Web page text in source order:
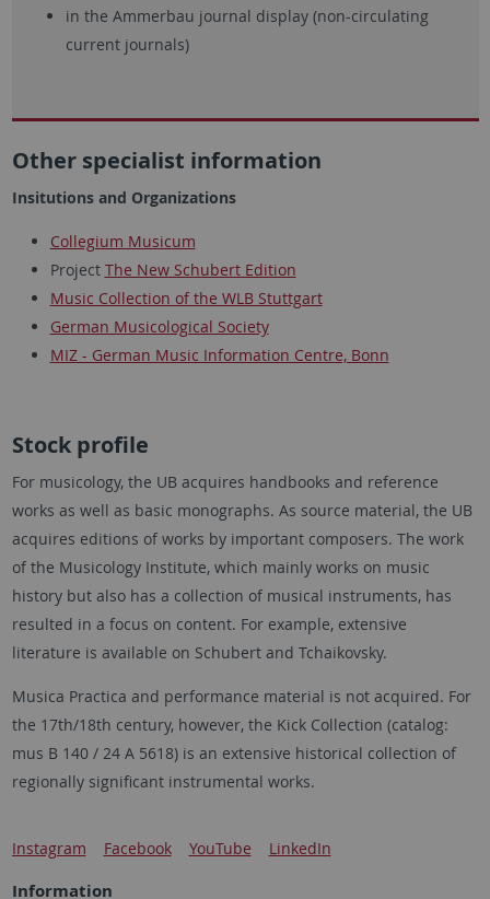
in the Ammerbau journal display (non-circulating
current journals)
Other specialist information
Insitutions and Organizations
Collegium Musicum
Project The New Schubert Edition
Music Collection of the WLB Stuttgart
German Musicological Society
MIZ - German Music Information Centre, Bonn
Stock profile
For musicology, the UB acquires handbooks and reference
works as well as basic monographs. As source material, the UB
acquires editions of works by important composers. The work
of the Musicology Institute, which mainly works on music
history but also has a collection of musical instruments, has
resulted in a focus on content. For example, extensive
literature is available on Schubert and Tchaikovsky.
Musica Practica and performance material is not acquired. For
the 17th/18th century, however, the Kick Collection (catalog:
mus B 140 / 24 A 5618) is an extensive historical collection of
regionally significant instrumental works.
Instagram Facebook YouTube LinkedIn
Information